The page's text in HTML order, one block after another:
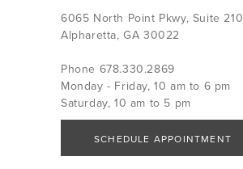
6065 North Point Pkwy, Suite 210
Alpharetta, GA 30022
Phone 678.330.2869
Monday - Friday, 10 am to 6 pm
Saturday, 10 am to 5 pm
SCHEDULE APPOINTMENT